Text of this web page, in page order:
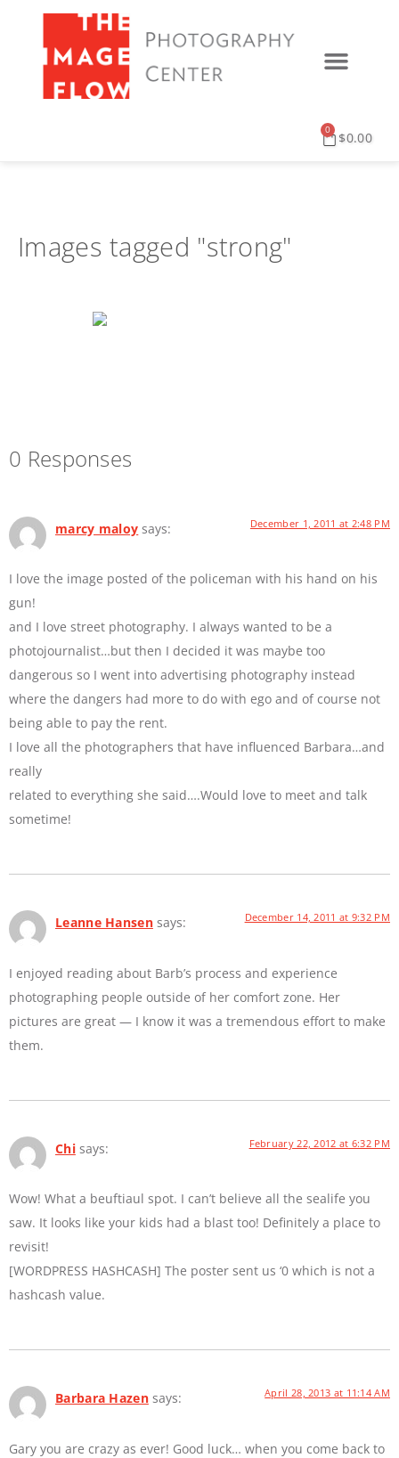
$0.00
0
Images tagged "strong"
0 Responses
marcy maloy says: December 1, 2011 at 2:48 PM
I love the image posted of the policeman with his hand on his
gun!
and I love street photography. I always wanted to be a
photojournalist…but then I decided it was maybe too
dangerous so I went into advertising photography instead
where the dangers had more to do with ego and of course not
being able to pay the rent.
I love all the photographers that have influenced Barbara…and
really
related to everything she said….Would love to meet and talk
sometime!
Leanne Hansen says: December 14, 2011 at 9:32 PM
I enjoyed reading about Barb’s process and experience
photographing people outside of her comfort zone. Her
pictures are great — I know it was a tremendous effort to make
them.
Chi says: February 22, 2012 at 6:32 PM
Wow! What a beuftiaul spot. I can’t believe all the sealife you
saw. It looks like your kids had a blast too! Definitely a place to
revisit!
[WORDPRESS HASHCASH] The poster sent us ‘0 which is not a
hashcash value.
Barbara Hazen says: April 28, 2013 at 11:14 AM
Gary you are crazy as ever! Good luck… when you come back to